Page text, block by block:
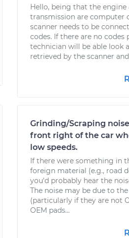
Hello, being that the engine
transmission are computer
scanner needs to be
codes. If there are no codes
technician will be able look
retrieved by the scanner
Grinding/Scraping
front right of the car
low speeds.
If there were something in
foreign material (e.g., road
you'd probably hear the
The noise may be due to
(particularly if they are not
OEM pads...